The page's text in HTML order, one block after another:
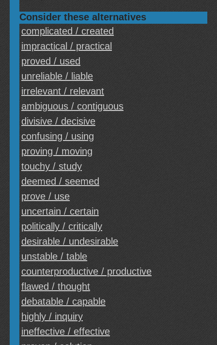
Consider these alternatives
complicated / created
impractical / practical
proved / used
unreliable / liable
irrelevant / relevant
ambiguous / contiguous
divisive / decisive
confusing / using
proving / moving
touchy / study
deemed / seemed
prove / use
uncertain / certain
politically / critically
desirable / undesirable
unstable / table
counterproductive / productive
flawed / thought
debatable / capable
highly / inquiry
ineffective / effective